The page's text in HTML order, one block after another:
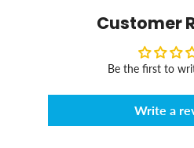
Customer
Be the first to
Write a